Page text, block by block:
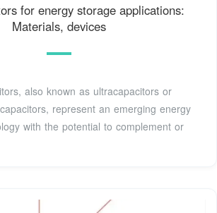
for energy storage applications:
Materials, devices
also known as ultracapacitors or
represent an emerging energy
with the potential to complement or